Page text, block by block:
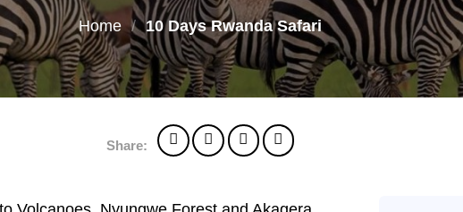
Home / 10 Days Rwanda Safari
Share: